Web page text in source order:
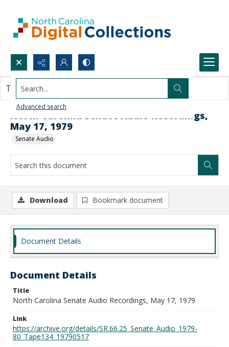
Search...
Advanced search
North Carolina Senate Audio Recordings,
May 17, 1979
Senate Audio
This document contains no images.
Download Bookmark document
Document Details
Document Details
Title
North Carolina Senate Audio Recordings, May 17, 1979
Link
https://archive.org/details/SR.66.25_Senate_Audio_1979-
80_Tape134_19790517